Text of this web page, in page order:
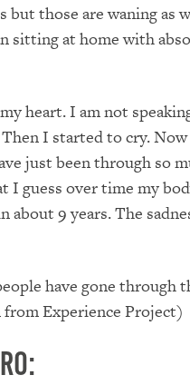
but those are waning as
sitting at home with
heart. I am not
I started to cry.
just been through so
I guess over time my
about 9 years. The
have gone through
Experience Project)